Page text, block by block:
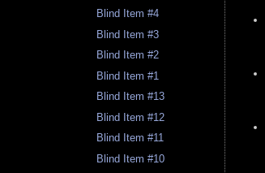
Blind Item #4
Blind Item #3
Blind Item #2
Blind Item #1
Blind Item #13
Blind Item #12
Blind Item #11
Blind Item #10